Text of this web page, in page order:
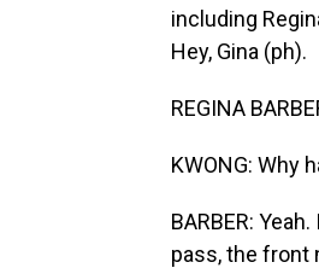
including
Hey, Gina (ph).
REGINA
KWONG: Why
BARBER:
pass, the front